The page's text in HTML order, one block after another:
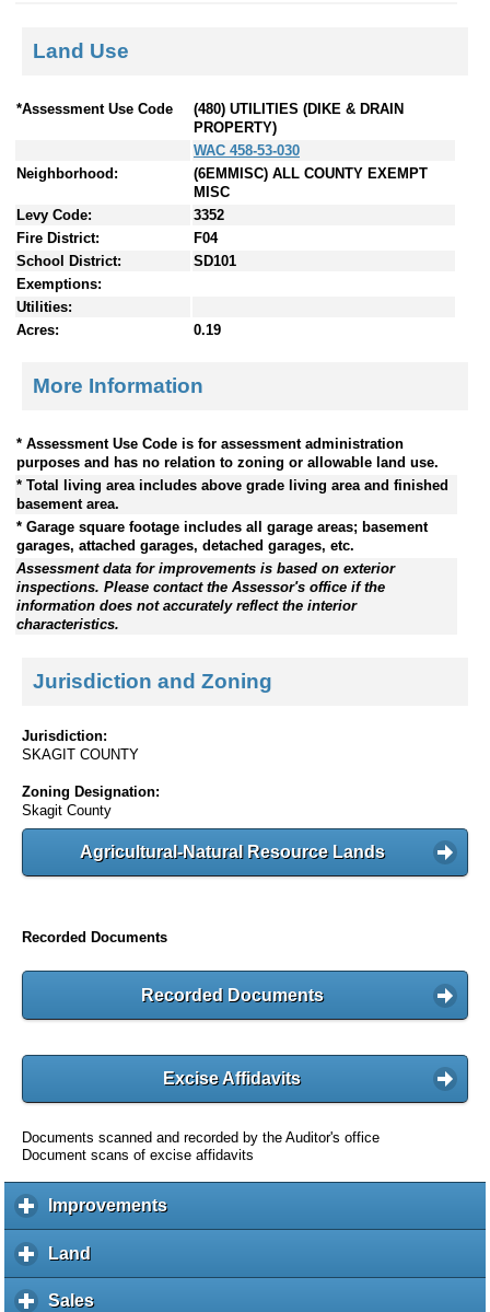
Land Use
*Assessment Use Code
(480) UTILITIES (DIKE & DRAIN
PROPERTY)
WAC 458-53-030
Neighborhood:
(6EMMISC) ALL COUNTY EXEMPT
MISC
Levy Code:
3352
Fire District:
F04
School District:
SD101
Exemptions:
Utilities:
Acres:
0.19
More Information
* Assessment Use Code is for assessment administration
purposes and has no relation to zoning or allowable land use.
* Total living area includes above grade living area and finished
basement area.
* Garage square footage includes all garage areas; basement
garages, attached garages, detached garages, etc.
Assessment data for improvements is based on exterior
inspections. Please contact the Assessor's office if the
information does not accurately reflect the interior
characteristics.
Jurisdiction and Zoning
Jurisdiction:
SKAGIT COUNTY
Zoning Designation:
Skagit County
Agricultural-Natural Resource Lands
Recorded Documents
Recorded Documents
Excise Affidavits
Documents scanned and recorded by the Auditor's office
Document scans of excise affidavits
Improvementsc
l
Land
l
i
Salesc